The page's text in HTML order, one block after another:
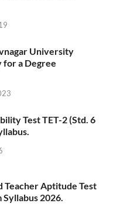
University
for a Degree
Test TET-2 (Std. 6
Teacher Aptitude Test
Syllabus 2026.